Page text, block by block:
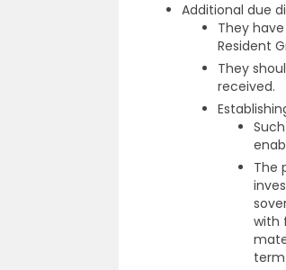
Additional due
They
Resident
They
received.
The
with